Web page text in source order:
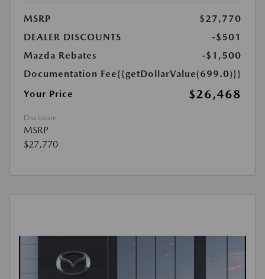
MSRP
$27,770
DEALER DISCOUNTS
-$501
Mazda Rebates
-$1,500
Documentation Fee{{getDollarValue(699.0)}}
Your Price
$26,468
Disclosure
MSRP
$27,770